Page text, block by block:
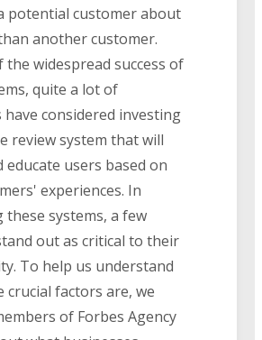
potential customer about
another customer.
the widespread success of
quite a lot of
have considered investing
review system that will
educate users based on
experiences. In
these systems, a few
out as critical to their
To help us understand
crucial factors are, we
of Forbes Agency